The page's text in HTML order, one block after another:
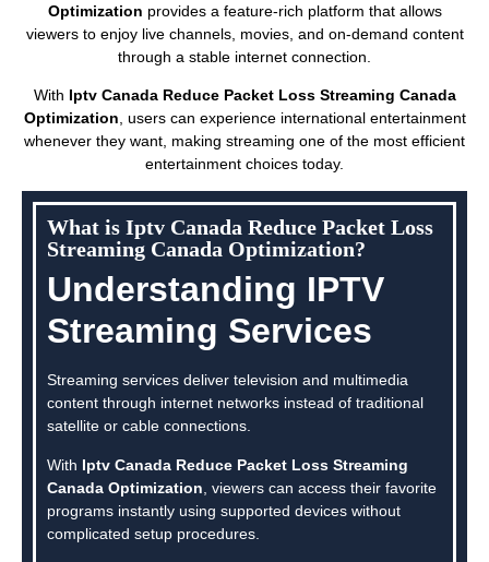
Optimization provides a feature-rich platform that allows
viewers to enjoy live channels, movies, and on-demand content
through a stable internet connection.
With Iptv Canada Reduce Packet Loss Streaming Canada
Optimization , users can experience international entertainment
whenever they want, making streaming one of the most efficient
entertainment choices today.
What is Iptv Canada Reduce Packet Loss
Streaming Canada Optimization?
Understanding IPTV
Streaming Services
Streaming services deliver television and multimedia
content through internet networks instead of traditional
satellite or cable connections.
With Iptv Canada Reduce Packet Loss Streaming
Canada Optimization , viewers can access their favorite
programs instantly using supported devices without
complicated setup procedures.